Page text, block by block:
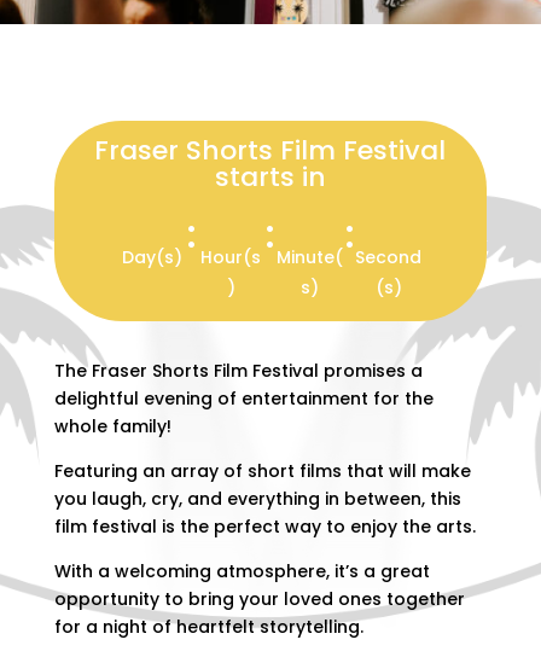
Fraser Shorts Film Festival
starts in
Day(s) : Hour(s
)
: Minute(
s)
:Second
(s)
The Fraser Shorts Film Festival promises a
delightful evening of entertainment for the
whole family!
Featuring an array of short films that will make
you laugh, cry, and everything in between, this
film festival is the perfect way to enjoy the arts.
With a welcoming atmosphere, it’s a great
opportunity to bring your loved ones together
for a night of heartfelt storytelling.